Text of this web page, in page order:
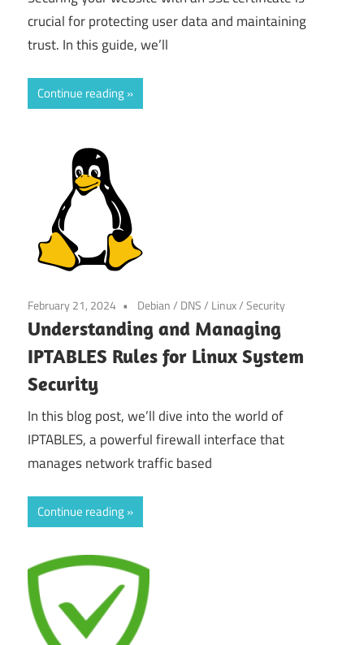
crucial for protecting user data and maintaining
trust. In this guide, we’ll
Continue reading
February 21, 2024 Debian/ DNS/ Linux/Security
Understanding and Managing
IPTABLES Rules for Linux System
Security
In this blog post, we’ll dive into the world of
IPTABLES, a powerful firewall interface that
manages network traffic based
Continue reading